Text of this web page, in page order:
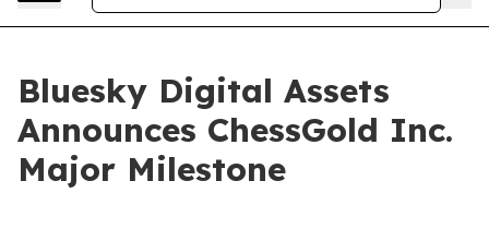
Bluesky Digital Assets
Announces ChessGold Inc.
Major Milestone